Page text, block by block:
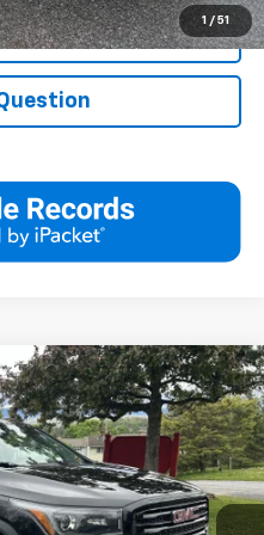
1 / 51
Call
Model:TNL26
Ext. Int.
Information